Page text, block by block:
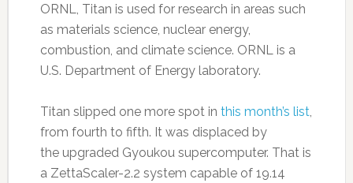
ORNL, Titan is used for research in areas such
as materials science, nuclear energy,
combustion, and climate science. ORNL is a
U.S. Department of Energy laboratory.
Titan slipped one more spot in this month’s list
from fourth to fifth. It was displaced by
the upgraded Gyoukou supercomputer. That is
a ZettaScaler-2.2 system capable of 19.14